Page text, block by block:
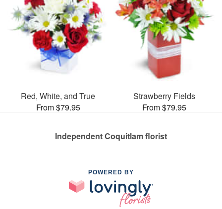
Red, White, and True
From $79.95
Strawberry Fields
From $79.95
Independent Coquitlam florist
POWERED BY